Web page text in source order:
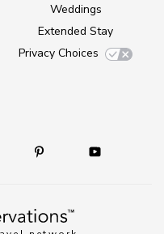
Weddings
Extended Stay
Privacy Choices